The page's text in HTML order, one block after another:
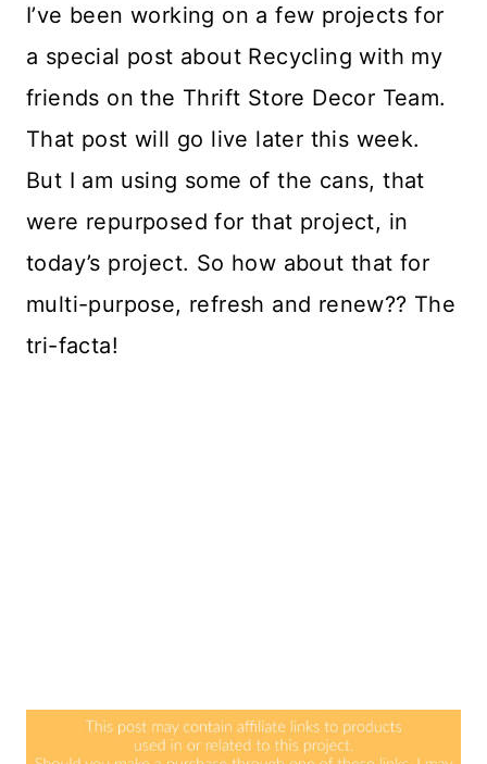
I’ve been working on a few projects for
a special post about Recycling with my
friends on the Thrift Store Decor Team.
That post will go live later this week.
But I am using some of the cans, that
were repurposed for that project, in
today’s project. So how about that for
multi-purpose, refresh and renew?? The
tri-facta!